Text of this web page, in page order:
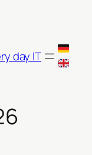
day IT